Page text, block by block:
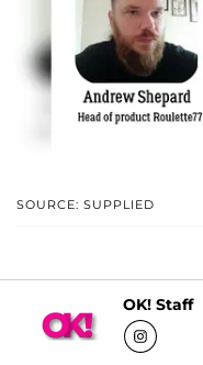
SOURCE: SUPPLIED
OK! Staff